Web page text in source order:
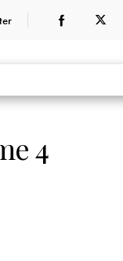
4